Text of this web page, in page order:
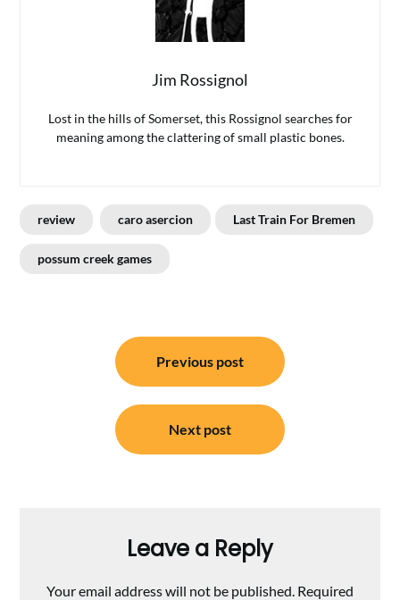
Jim Rossignol
Lost in the hills of Somerset, this Rossignol searches for
meaning among the clattering of small plastic bones.
review caro asercion Last Train For Bremen
possum creek games
navigation
Previous post
Next post
Leave a Reply
Your email address will not be published. Required